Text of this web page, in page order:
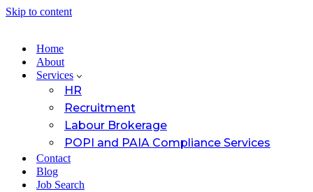
Skip to content
Home
About
Services
HR
Recruitment
Labour Brokerage
POPI and PAIA Compliance Services
Contact
Blog
Job Search